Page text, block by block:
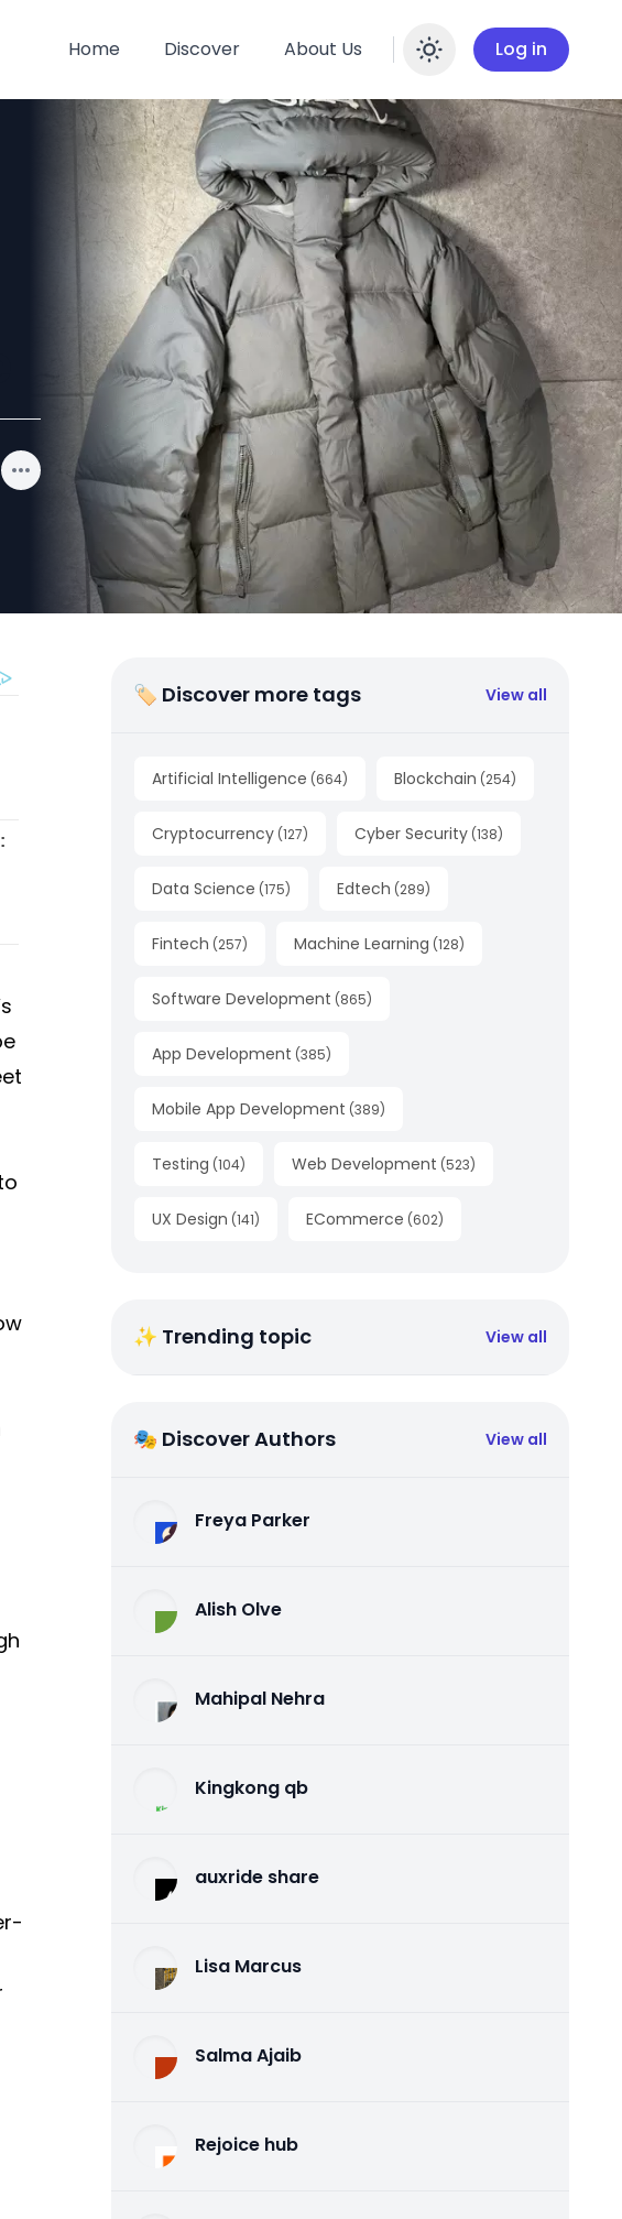
Home Discover About Us Enable
Log in
🏷 Discover more tags View all
Artificial Intelligence (664) Blockchain (254)
Cryptocurrency (127) Cyber Security (138)
Data Science (175) Edtech (289)
Fintech (257) Machine Learning (128)
Software Development (865)
App Development (385)
Mobile App Development (389)
Testing (104) Web Development (523)
UX Design (141) ECommerce (602)
✨ Trending topic View all
🎭 Discover Authors View all
Freya Parker
Alish Olve
Mahipal Nehra
Kingkong qb
auxride share
Lisa Marcus
Salma Ajaib
Rejoice hub